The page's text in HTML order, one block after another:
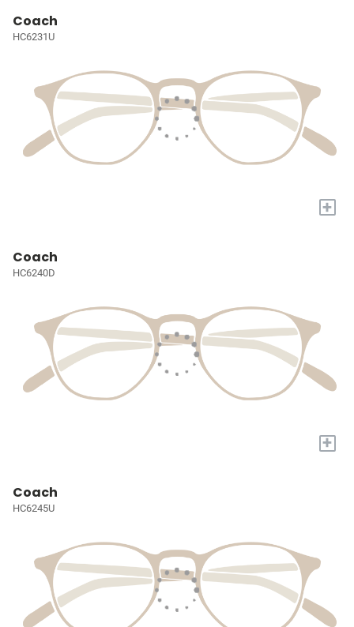
Coach
HC6231U
+
Coach
HC6240D
+
Coach
HC6245U